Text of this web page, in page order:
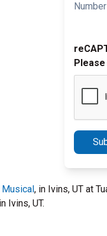
Musical, in Ivins, UT at
Ivins, UT.